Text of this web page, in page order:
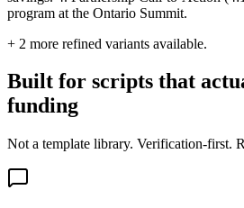
program at the Ontario Summit.
+ 2 more refined variants available.
Built for scripts that
funding
Not a template library. Verification-first.